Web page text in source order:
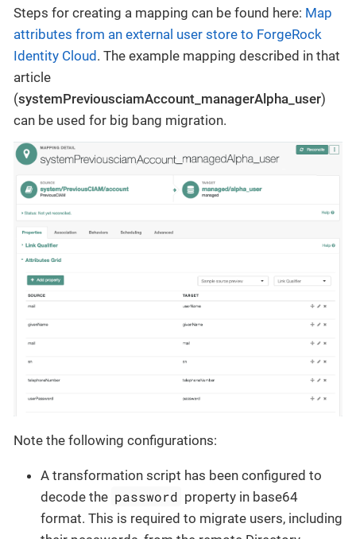
Steps for creating a mapping can be found here: Map
attributes from an external user store to ForgeRock
Identity Cloud. The example mapping described in that
article
(systemPreviousciamAccount_managerAlpha_user)
can be used for big bang migration.
Note the following configurations:
A transformation script has been configured to
decode the password property in base64
format. This is required to migrate users, including